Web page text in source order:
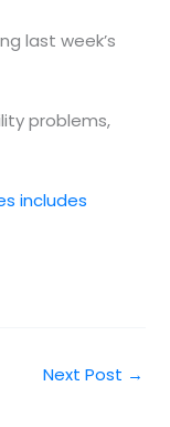
last week’s
problems,
includes
Next Post →